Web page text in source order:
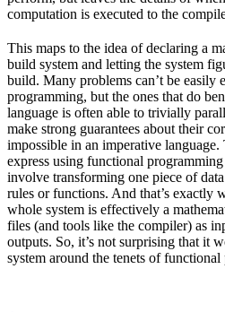
computation is executed to the
This maps to the idea of declaring a
build system and letting the system
build. Many problems can’t be easily
programming, but the ones that do
language is often able to trivially
make strong guarantees about their
impossible in an imperative language.
express using functional
involve transforming one piece of
rules or functions. And that’s exactly
whole system is effectively a
files (and tools like the compiler) as
outputs. So, it’s not surprising that it
system around the tenets of